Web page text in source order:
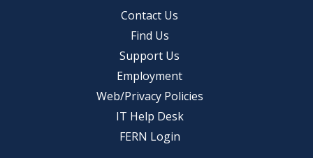
Contact Us
Find Us
Support Us
Employment
Web/Privacy Policies
IT Help Desk
FERN Login